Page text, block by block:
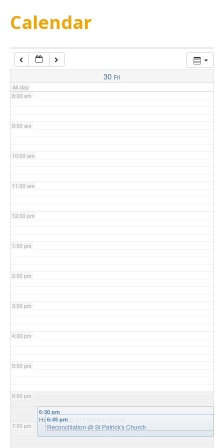
Calendar
30 Fri
All-day
7:00 am
8:00 am
9:00 am
10:00 am
11:00 am
12:00 pm
1:00 pm
2:00 pm
3:00 pm
4:00 pm
5:00 pm
6:00 pm
7:00 pm
6:30 pm
Holy Hour@ St Patrick's Church
6:45 pm
Reconciliation @ St Patrick's Church